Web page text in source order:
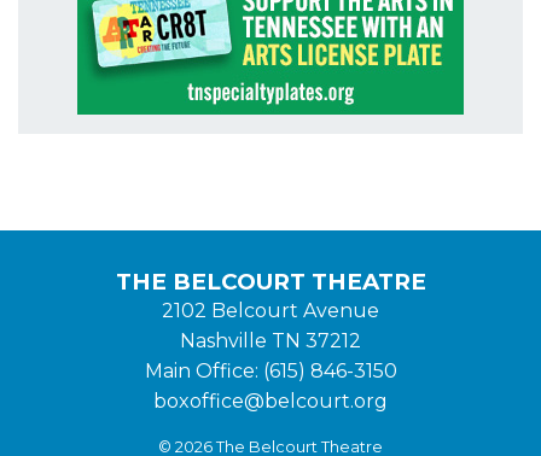
THE BELCOURT THEATRE
2102 Belcourt Avenue
Nashville TN 37212
Main Office: (615) 846-3150
boxoffice@belcourt.org
© 2026 The Belcourt Theatre